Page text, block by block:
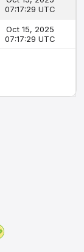
07:17:29 UTC
Oct 15, 2025
07:17:29 UTC